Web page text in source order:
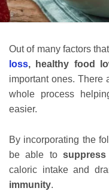
Out of many factors
loss, healthy food
important ones. There
whole process
easier.
By incorporating the
be able to
caloric intake and
immunity.